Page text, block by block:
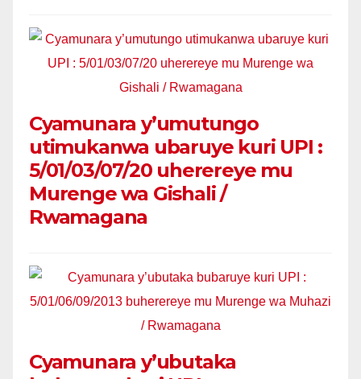
Cyamunara y’umutungo
utimukanwa ubaruye kuri UPI :
5/01/03/07/20 uherereye mu
Murenge wa Gishali /
Rwamagana
Cyamunara y’ubutaka